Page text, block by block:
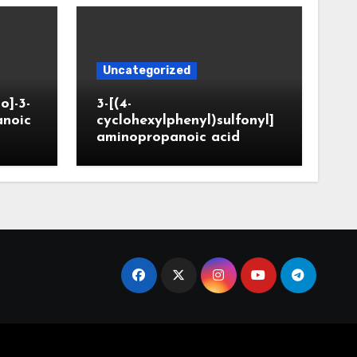
3-
Uncategorized
3-[(4-
cyclohexylphenyl)sulfonyl]
aminopropanoic acid